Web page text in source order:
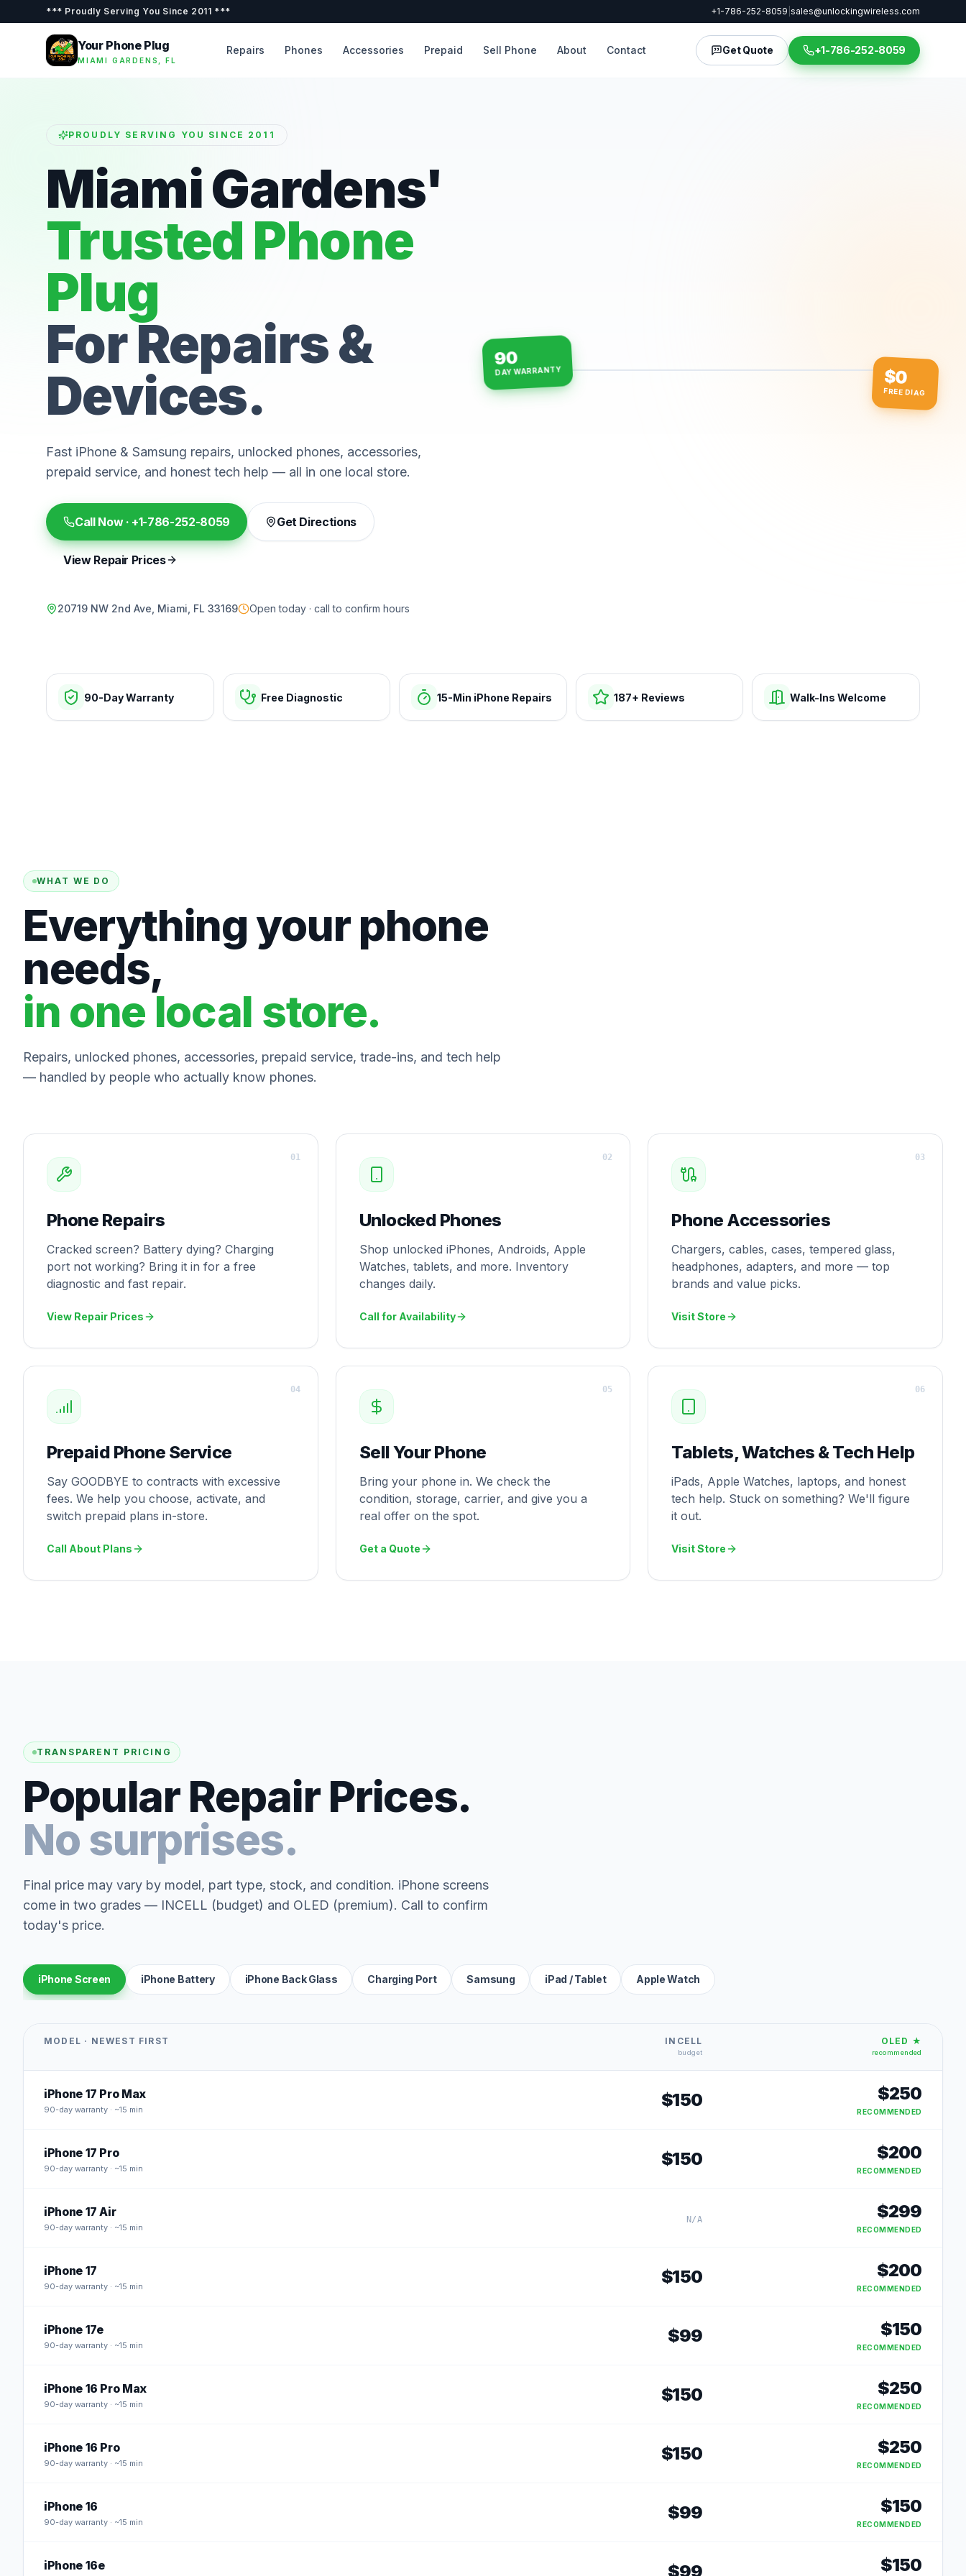
*** Proudly Serving You Since 2011 *** +1-786-252-8059 sales@unlockingwireless.com
Your Phone Plug
MIAMI GARDENS, FL
Repairs Phones Accessories Prepaid Sell Phone About Contact Get Quote +1-786-252-8059
PROUDLY SERVING YOU SINCE 2011
Miami Gardens'
Trusted Phone
Plug
For Repairs &
Devices.
Fast iPhone & Samsung repairs, unlocked phones, accessories,
prepaid service, and honest tech help — all in one local store.
Call Now · +1-786-252-8059 Get Directions
View Repair Prices
20719 NW 2nd Ave, Miami, FL 33169 Open today · call to confirm hours
15-min repairs · open now
90
DAY WARRANTY $0
FREE DIAG
90-Day Warranty Free Diagnostic 15-Min iPhone Repairs 187+ Reviews Walk-Ins Welcome
WHAT WE DO
Everything your phone
needs,
in one local store.
Repairs, unlocked phones, accessories, prepaid service, trade-ins, and tech help
— handled by people who actually know phones.
Phone Repairs
Cracked screen? Battery dying? Charging
port not working? Bring it in for a free
diagnostic and fast repair.
View Repair Prices
01
Unlocked Phones
Shop unlocked iPhones, Androids, Apple
Watches, tablets, and more. Inventory
changes daily.
Call for Availability
02
Phone Accessories
Chargers, cables, cases, tempered glass,
headphones, adapters, and more — top
brands and value picks.
Visit Store
03
Prepaid Phone Service
Say GOODBYE to contracts with excessive
fees. We help you choose, activate, and
switch prepaid plans in-store.
Call About Plans
04
Sell Your Phone
Bring your phone in. We check the
condition, storage, carrier, and give you a
real offer on the spot.
Get a Quote
05
Tablets, Watches & Tech Help
iPads, Apple Watches, laptops, and honest
tech help. Stuck on something? We'll figure
it out.
Visit Store
06
TRANSPARENT PRICING
Popular Repair Prices.
No surprises.
Final price may vary by model, part type, stock, and condition. iPhone screens
come in two grades — INCELL (budget) and OLED (premium). Call to confirm
today's price.
iPhone Screen iPhone Battery iPhone Back Glass Charging Port Samsung iPad / Tablet Apple Watch
MODEL · NEWEST FIRST INCELL
budget
OLED ★
recommended
iPhone 17 Pro Max
90-day warranty · ~15 min $150 $250
RECOMMENDED
iPhone 17 Pro
90-day warranty · ~15 min $150 $200
RECOMMENDED
iPhone 17 Air
90-day warranty · ~15 min
N/A $299
RECOMMENDED
iPhone 17
90-day warranty · ~15 min $150 $200
RECOMMENDED
iPhone 17e
90-day warranty · ~15 min $99 $150
RECOMMENDED
iPhone 16 Pro Max
90-day warranty · ~15 min $150 $250
RECOMMENDED
iPhone 16 Pro
90-day warranty · ~15 min $150 $250
RECOMMENDED
iPhone 16
90-day warranty · ~15 min $99 $150
RECOMMENDED
iPhone 16e $99 $150